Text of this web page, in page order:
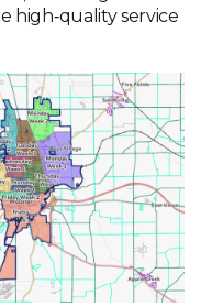
high‑quality service